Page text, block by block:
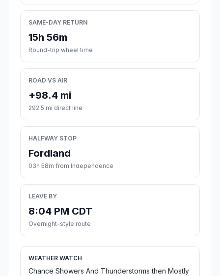
SAME-DAY RETURN
15h 56m
Round-trip wheel time
ROAD VS AIR
+98.4 mi
292.5 mi direct line
HALFWAY STOP
Fordland
03h 58m from Independence
LEAVE BY
8:04 PM CDT
Overnight-style route
WEATHER WATCH
Chance Showers And Thunderstorms then Mostly